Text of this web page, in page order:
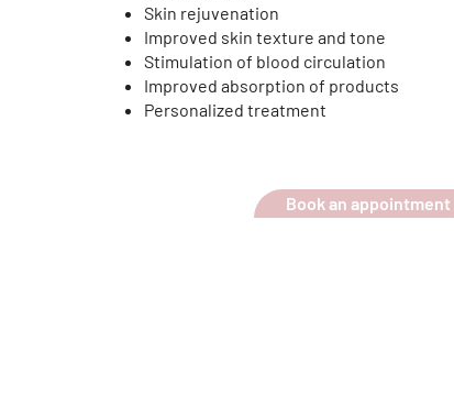
Skin rejuvenation
Improved skin texture and tone
Stimulation of blood circulation
Improved absorption of products
Personalized treatment
Book an appointment